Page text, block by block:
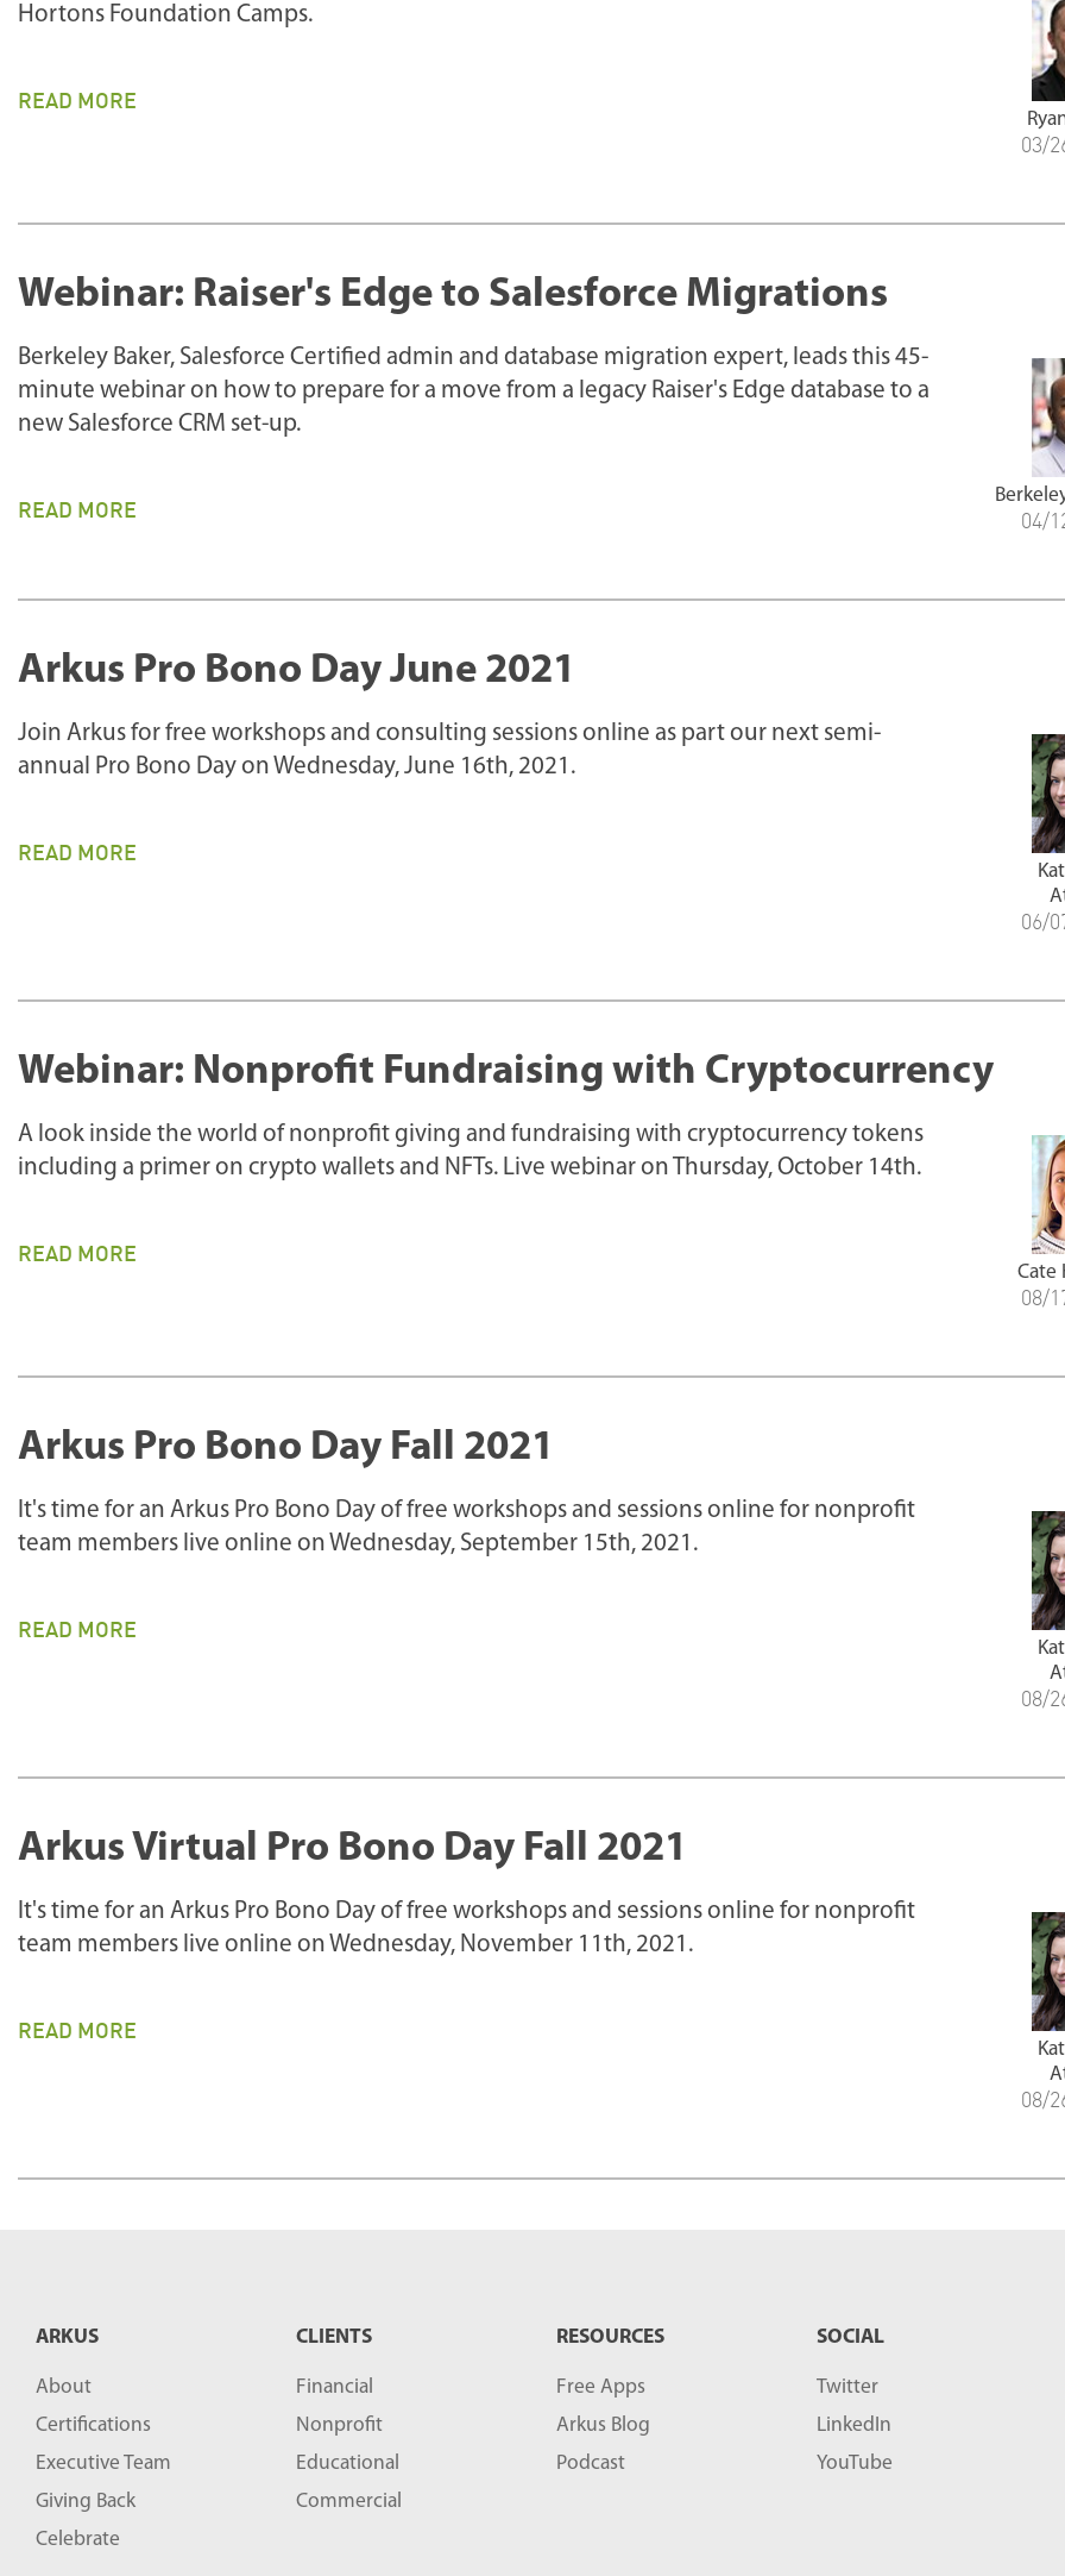
Hortons Foundation Camps.
READ MORE
03/
Webinar: Raiser's Edge to Salesforce Migrations
Berkeley Baker, Salesforce Certified admin and database migration expert, leads this 45-
minute webinar on how to prepare for a move from a legacy Raiser's Edge database to a
new Salesforce CRM set-up.
READ MORE 04/
Arkus Pro Bono Day June 2021
Join Arkus for free workshops and consulting sessions online as part our next semi-
annual Pro Bono Day on Wednesday, June 16th, 2021.
READ MORE
06/
Webinar: Nonprofit Fundraising with Cryptocurrency
A look inside the world of nonprofit giving and fundraising with cryptocurrency tokens
including a primer on crypto wallets and NFTs. Live webinar on Thursday, October 14th.
READ MORE
Cate
08/
Arkus Pro Bono Day Fall 2021
It's time for an Arkus Pro Bono Day of free workshops and sessions online for nonprofit
team members live online on Wednesday, September 15th, 2021.
READ MORE
08/
Arkus Virtual Pro Bono Day Fall 2021
It's time for an Arkus Pro Bono Day of free workshops and sessions online for nonprofit
team members live online on Wednesday, November 11th, 2021.
READ MORE
08/
ARKUS
About
Certifications
Executive Team
Giving Back
Celebrate
CLIENTS
Financial
Nonprofit
Educational
Commercial
RESOURCES
Free Apps
Arkus Blog
Podcast
SOCIAL
Twitter
LinkedIn
YouTube